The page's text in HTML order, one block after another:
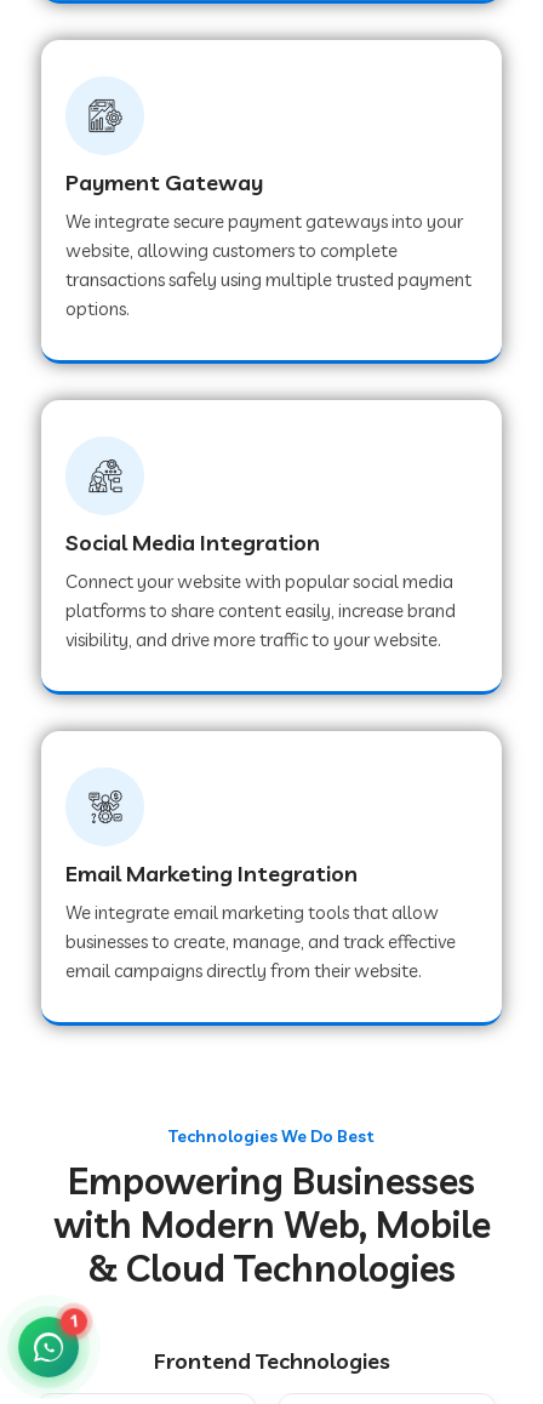
Web Development Company in Sawantwadi
Web Development Company in Tiruttani
Web Development Company in Faridabad
Web Development Company in Chakan
Web Development Company in Ladwa
Web Development Company in Pipar City
Web Development Company in Sealdah
Web Development Company in
Tiruvannamalai
Web Development Company in Chakradharpur
Web Development Company in Hoshiarpur
Web Development Company in Muzaffarpur
Web Development Company in Pipariya
Web Development Company in Secunderabad
Payment Gateway
We integrate secure payment gateways into your
website, allowing customers to complete
transactions safely using multiple trusted payment
options.
Social Media Integration
Connect your website with popular social media
platforms to share content easily, increase brand
visibility, and drive more traffic to your website.
Email Marketing Integration
We integrate email marketing tools that allow
businesses to create, manage, and track effective
email campaigns directly from their website.
Technologies We Do Best
Empowering Businesses
with Modern Web, Mobile
& Cloud Technologies
Frontend Technologies
1